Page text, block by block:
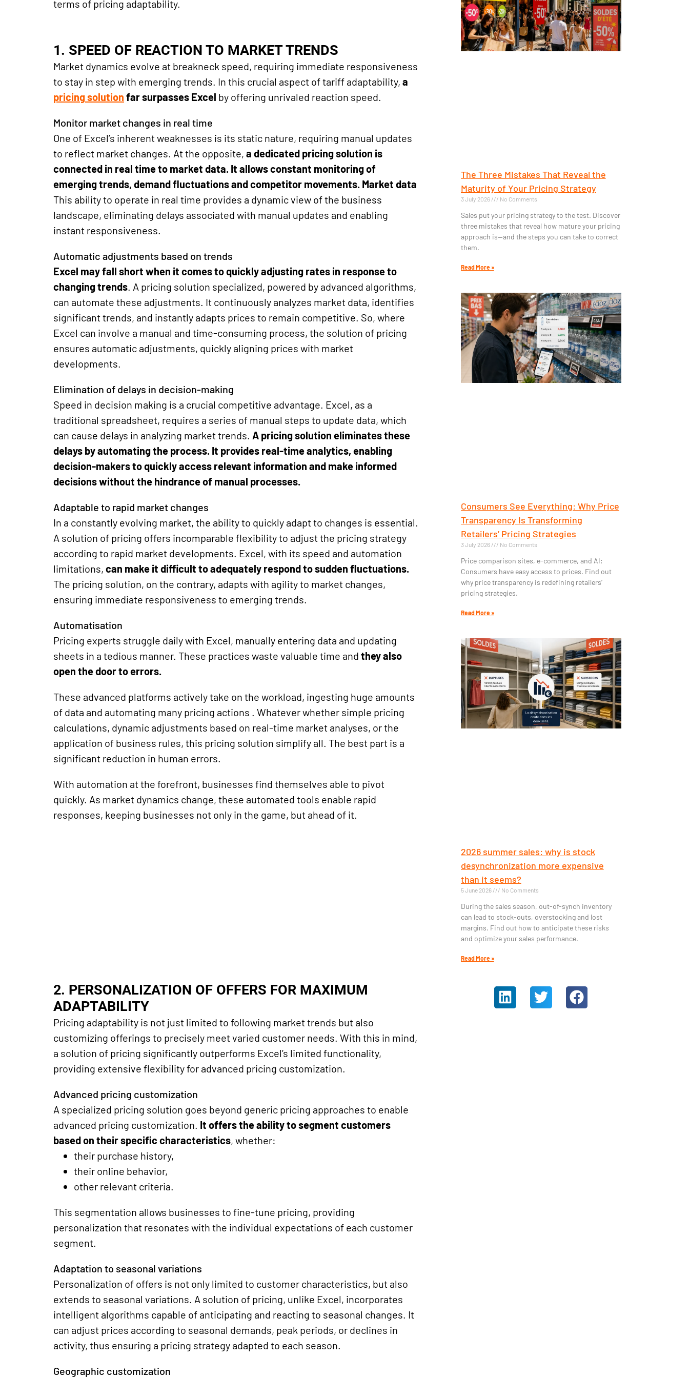
terms of pricing adaptability.
1. SPEED ​​OF REACTION TO MARKET TRENDS
Market dynamics evolve at breakneck speed, requiring immediate responsiveness
to stay in step with emerging trends. In this crucial aspect of tariff adaptability, a
pricingsolution far surpasses Excel by offering unrivaled reaction speed.
Monitor market changes in real time
One of Excel’s inherent weaknesses is its static nature, requiring manual updates
to reflect market changes. At the opposite, a dedicated pricingsolution is
connected in real time to market data. It allows constant monitoring of
emerging trends, demand fluctuations and competitor movements. Market data
This ability to operate in real time provides a dynamic view of the business
landscape, eliminating delays associated with manual updates and enabling
instant responsiveness.
Automatic adjustments based on trends
Excel may fall short when it comes to quickly adjusting rates in response to
changing trends. A pricing solution specialized, powered by advanced algorithms,
can automate these adjustments. It continuously analyzes market data, identifies
significant trends, and instantly adapts prices to remain competitive. So, where
Excel can involve a manual and time-consuming process, the solution of pricing
ensures automatic adjustments, quickly aligning prices with market
developments.
Elimination of delays in decision-making
Speed ​​in decision making is a crucial competitive advantage. Excel, as a
traditional spreadsheet, requires a series of manual steps to update data, which
can cause delays in analyzing market trends. A pricing solution eliminatesthese
delays by automating the process. It provides real-time analytics, enabling
decision-makers to quickly access relevant information and make informed
decisions without the hindrance of manual processes.
Adaptable to rapid market changes
In a constantly evolving market, the ability to quickly adapt to changes is essential.
A solution of pricing offers incomparable flexibility to adjust the pricing strategy
according to rapid market developments. Excel, with its speed and automation
limitations, can make it difficult to adequately respond to sudden fluctuations.
The pricing solution, on the contrary, adapts with agility to market changes,
ensuring immediate responsiveness to emerging trends.
Automatisation
Pricing experts struggle daily with Excel, manually entering data and updating
sheets in a tedious manner. These practices waste valuable time and they also
open the door to errors.
These advanced platforms actively take on the workload, ingesting huge amounts
of data and automating many pricing actions . Whateverwhether simple pricing
calculations, dynamic adjustments based on real-time market analyses, or the
application of business rules, this pricing solution simplify all. The best part is a
significant reduction in human errors.
With automation at the forefront, businesses find themselves able to pivot
quickly. As market dynamics change, these automated tools enable rapid
responses, keeping businesses not only in the game, but ahead of it.
2. PERSONALIZATION OF OFFERS FOR MAXIMUM
ADAPTABILITY
Pricing adaptability is not just limited to following market trends but also
customizing offerings to precisely meet varied customer needs. With this in mind,
a solution of pricing significantly outperforms Excel’s limited functionality,
providing extensive flexibility for advanced pricing customization.
Advanced pricing customization
A specialized pricing solution goes beyond generic pricing approaches to enable
advanced pricing customization. It offers the ability to segment customers
based on their specific characteristics, whether:
their purchase history,
their online behavior,
other relevant criteria.
This segmentation allows businesses to fine-tune pricing, providing
personalization that resonates with the individual expectations of each customer
segment.
Adaptation to seasonal variations
Personalization of offers is not only limited to customer characteristics, but also
extends to seasonal variations. A solution of pricing, unlike Excel, incorporates
intelligent algorithms capable of anticipating and reacting to seasonal changes. It
can adjust prices according to seasonal demands, peak periods, or declines in
activity, thus ensuring a pricing strategy adapted to each season.
Geographic customization
The Three Mistakes That Reveal the
Maturity of Your Pricing Strategy
3 July 2026 No Comments
Sales put your pricing strategy to the test. Discover
three mistakes that reveal how mature your pricing
approach is—and the steps you can take to correct
them.
Read More »
Consumers See Everything: Why Price
Transparency Is Transforming
Retailers’ Pricing Strategies
3 July 2026 No Comments
Price comparison sites, e-commerce, and AI:
Consumers have easy access to prices. Find out
why price transparency is redefining retailers’
pricing strategies.
Read More »
2026 summer sales: why is stock
desynchronization more expensive
than it seems?
5 June 2026 No Comments
During the sales season, out-of-synch inventory
can lead to stock-outs, overstocking and lost
margins. Find out how to anticipate these risks
and optimize your sales performance.
Read More »